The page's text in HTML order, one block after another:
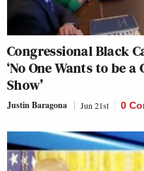
Congressional Black
‘No One Wants to be
Show’
Justin Baragona Jun 21st 0